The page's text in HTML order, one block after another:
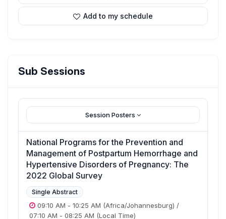
Add to my schedule
Sub Sessions
Session Posters
National Programs for the Prevention and
Management of Postpartum Hemorrhage and
Hypertensive Disorders of Pregnancy: The
2022 Global Survey
Single Abstract
09:10 AM - 10:25 AM (Africa/Johannesburg) /
07:10 AM - 08:25 AM (Local Time)